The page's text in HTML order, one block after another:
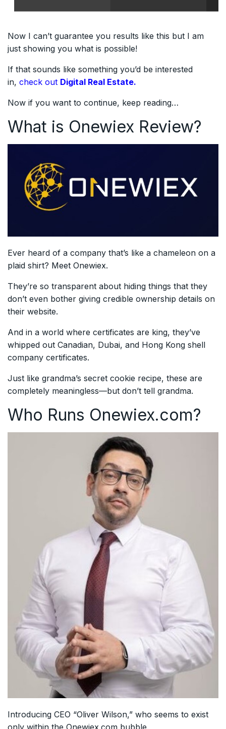
Now I can’t guarantee you results like this but I am
just showing you what is possible!
If that sounds like something you’d be interested
in, check out Digital Real Estate.
Now if you want to continue, keep reading…
What is Onewiex Review?
Ever heard of a company that’s like a chameleon on a
plaid shirt? Meet Onewiex.
They’re so transparent about hiding things that they
don’t even bother giving credible ownership details on
their website.
And in a world where certificates are king, they’ve
whipped out Canadian, Dubai, and Hong Kong shell
company certificates.
Just like grandma’s secret cookie recipe, these are
completely meaningless—but don’t tell grandma.
Who Runs Onewiex.com?
Introducing CEO “Oliver Wilson,” who seems to exist